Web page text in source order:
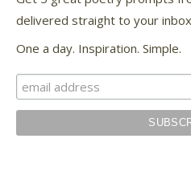
LEARN TO WRITE
How to Write an Acrostic
How to Write a Ballad
delivered straight to your
One a day. Inspiration. Simple.